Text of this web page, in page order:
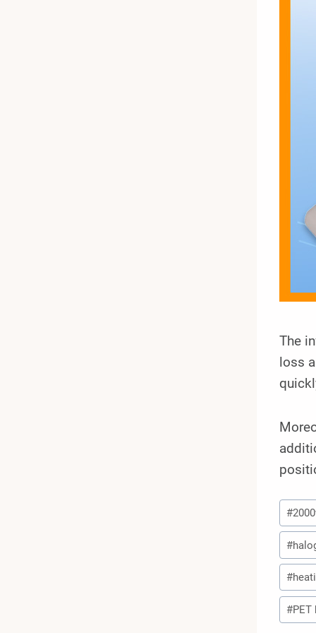
The
loss
Post
Tags:
#
#
#
#PET